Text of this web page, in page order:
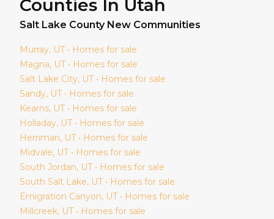
Counties In Utah
Salt Lake County New Communities
Murray, UT • Homes for sale
Magna, UT • Homes for sale
Salt Lake City, UT • Homes for sale
Sandy, UT • Homes for sale
Kearns, UT • Homes for sale
Holladay, UT • Homes for sale
Herriman, UT • Homes for sale
Midvale, UT • Homes for sale
South Jordan, UT • Homes for sale
South Salt Lake, UT • Homes for sale
Emigration Canyon, UT • Homes for sale
Millcreek, UT • Homes for sale